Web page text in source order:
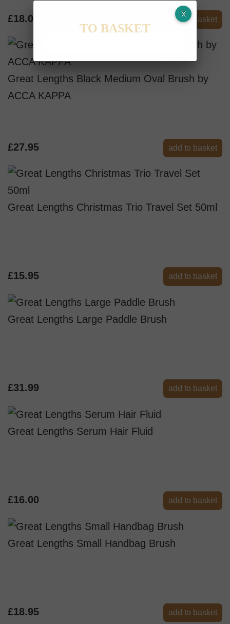
£18.00 add to basket
Great Lengths Black Medium Oval Brush by
ACCA KAPPA
£27.95 add to basket
Great Lengths Christmas Trio Travel Set 50ml
£15.95 add to basket
Great Lengths Large Paddle Brush
£31.99 add to basket
Great Lengths Serum Hair Fluid
£16.00 add to basket
Great Lengths Small Handbag Brush
£18.95 add to basket
TO BASKET